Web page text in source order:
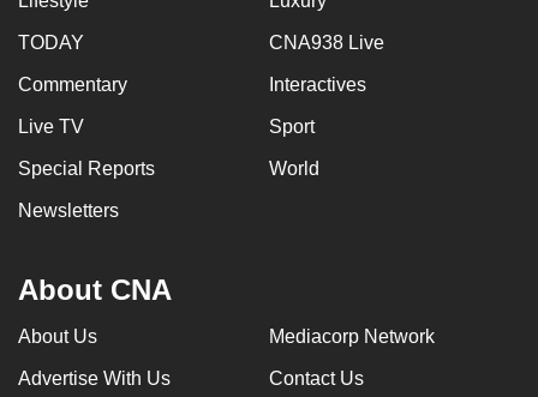
TODAY CNA938 Live
Commentary Interactives
Live TV Sport
Special Reports World
Newsletters
About CNA
About Us Mediacorp Network
Advertise With Us Contact Us